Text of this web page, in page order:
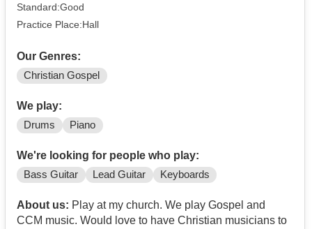
Standard:Good
Practice Place:Hall
Our Genres:
Christian Gospel
We play:
Drums Piano
We're looking for people who play:
Bass Guitar Lead Guitar Keyboards
About us: Play at my church. We play Gospel and
CCM music. Would love to have Christian musicians to